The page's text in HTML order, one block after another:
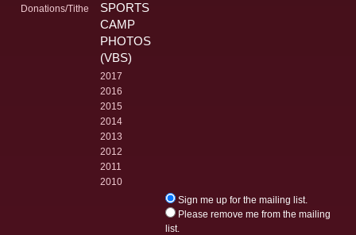
Donations/Tithe
SPORTS
CAMP
PHOTOS
(VBS)
2017
2016
2015
2014
2013
2012
2011
2010
Sign me up for the mailing list.
Please remove me from the mailing
list.